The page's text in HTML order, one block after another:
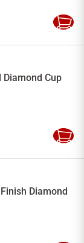
Add
Diamond Cup
Add
Diamond